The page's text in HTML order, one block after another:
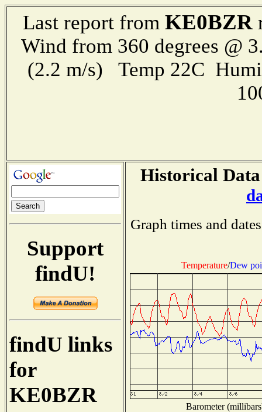
Last report from KE0BZR
Wind from 360 degrees @
(2.2 m/s) Temp 22C
Support
findU!
findU links
for
KE0BZR
Historical
Graph times and
Temperature/Dew
Barometer